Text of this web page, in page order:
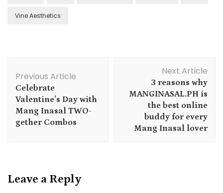
Vine Aesthetics
Navigation
Previous Article
Celebrate
Valentine’s Day with
Mang Inasal TWO-
gether Combos
Next Article
3 reasons why
MANGINASAL.PH is
the best online
buddy for every
Mang Inasal lover
Leave a Reply